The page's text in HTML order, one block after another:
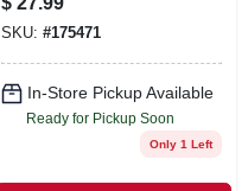
SKU: #175471
In-Store Pickup Available
Ready for Pickup Soon
Only 1 Left